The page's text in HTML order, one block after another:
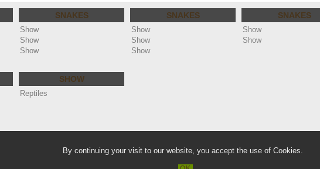
SNAKES
Show
Show
Show
SNAKES
Show
Show
Show
SNAKES
Show
Show
SHOW
Reptiles
Warning
By continuing your visit to our website, you accept the use of Cookies.